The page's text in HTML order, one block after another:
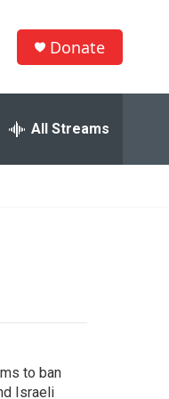
Donate
All Streams
to ban
Israeli